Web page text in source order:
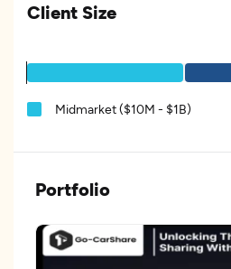
Client Size
Midmarket ($10M - $1B)
Portfolio